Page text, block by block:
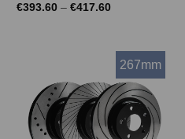
€393.60 – €417.60Price
267mm